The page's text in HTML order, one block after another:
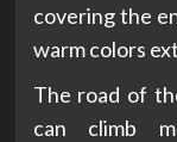
covering the
warm colors
The road of
can climb